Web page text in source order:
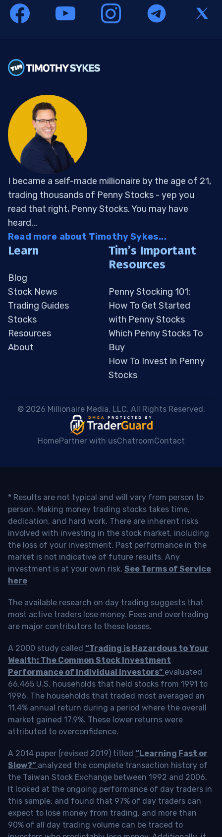
I became a self-made millionaire by the age of 21,
trading thousands of Penny Stocks - yep you
read that right, Penny Stocks. You may have
heard...
Read more about Timothy Sykes...
Learn
Blog
Stock News
Trading Guides
Stocks
Resources
About
Tim’s Important
Resources
Penny Stocking 101:
How To Get Started
with Penny Stocks
Which Penny Stocks To
Buy
How To Invest In Penny
Stocks
© 2026 Millionaire Media, LLC. All Rights Reserved.
HomePartner with usChatroomContact
* Results are not typical and will vary from person to
person. Making money trading stocks takes time,
dedication, and hard work. There are inherent risks
involved with investing in the stock market, including
the loss of your investment. Past performance in the
market is not indicative of future results. Any
investment is at your own risk. See Terms of Service
here
The available research on day trading suggests that
most active traders lose money. Fees and overtrading
are major contributors to these losses.
A 2000 study called “Trading is Hazardous to Your
Wealth: The Common Stock Investment
Performance of Individual Investors” evaluated
66,465 U.S. households that held stocks from 1991 to
1996. The households that traded most averaged an
11.4% annual return during a period where the overall
market gained 17.9%. These lower returns were
attributed to overconfidence.
A 2014 paper (revised 2019) titled “Learning Fast or
Slow?” analyzed the complete transaction history of
the Taiwan Stock Exchange between 1992 and 2006.
It looked at the ongoing performance of day traders in
this sample, and found that 97% of day traders can
expect to lose money from trading, and more than
90% of all day trading volume can be traced to